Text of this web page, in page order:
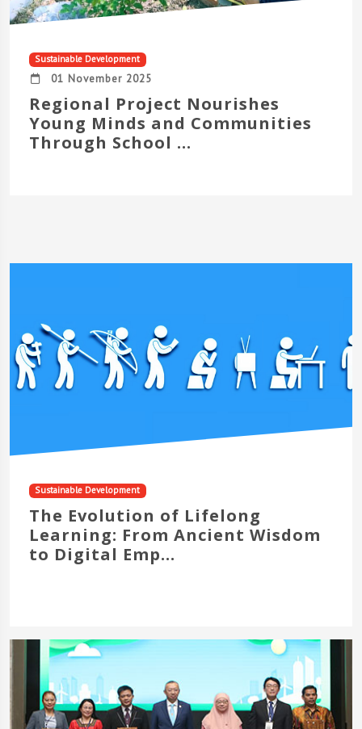
Sustainable Development
01 November 2025
Regional Project Nourishes
Young Minds and Communities
Through School ...
Sustainable Development
The Evolution of Lifelong
Learning: From Ancient Wisdom
to Digital Emp...